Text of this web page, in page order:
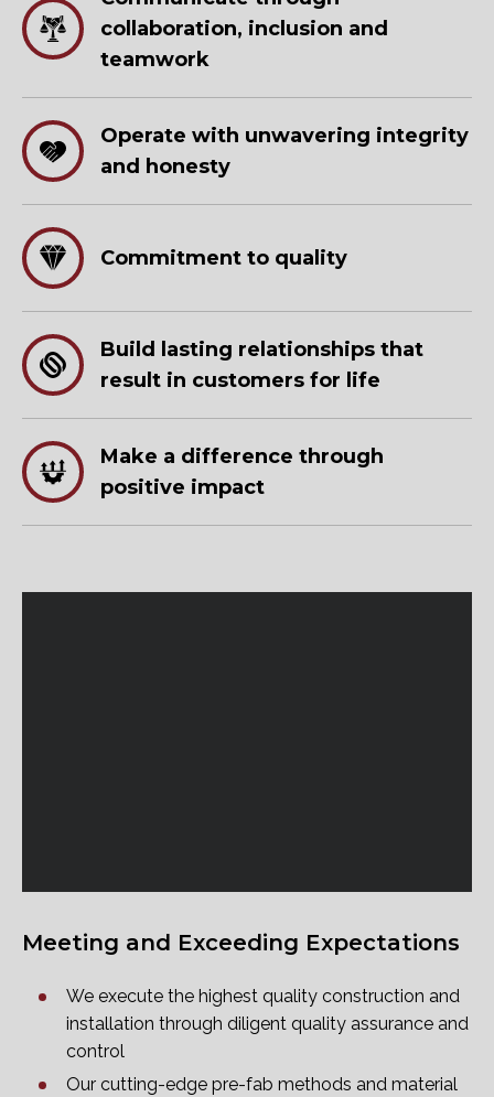
collaboration, inclusion and
teamwork
Operate with unwavering integrity
and honesty
Commitment to quality
Build lasting relationships that
result in customers for life
Make a difference through
positive impact
Meeting and Exceeding Expectations
We execute the highest quality construction and
installation through diligent quality assurance and
control
Our cutting-edge pre-fab methods and material